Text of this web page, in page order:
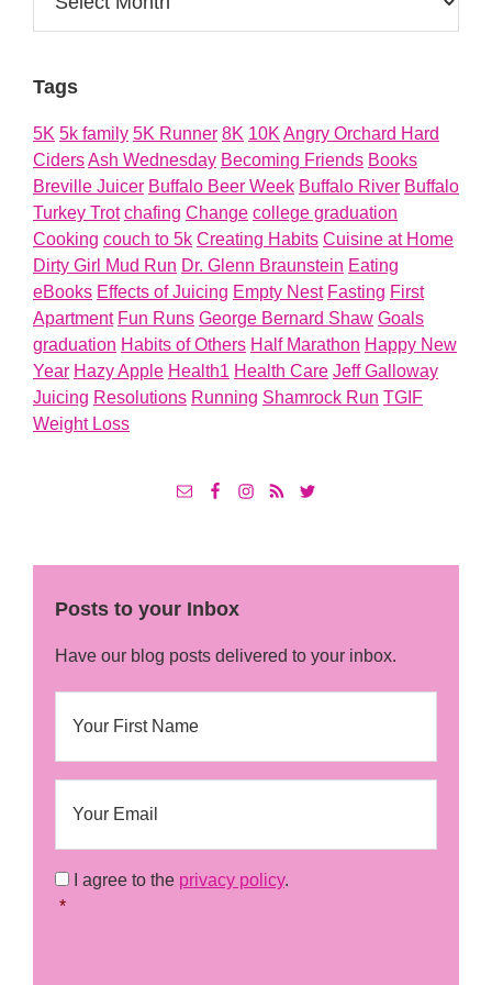
Tags
5K 5k family 5K Runner 8K 10K Angry Orchard Hard
CidersAsh Wednesday Becoming Friends Books
Breville Juicer Buffalo Beer Week Buffalo River Buffalo
Turkey Trot chafing Change college graduation
Cooking couch to 5k Creating Habits Cuisine at Home
Dirty Girl Mud Run Dr. Glenn Braunstein Eating
eBooks Effects of Juicing Empty Nest Fasting First
Apartment Fun Runs George Bernard Shaw Goals
graduation Habits of Others Half Marathon Happy New
Year Hazy Apple Health1 Health Care Jeff Galloway
Juicing Resolutions Running Shamrock Run TGIF
Weight Loss
Posts to your Inbox
Have our blog posts delivered to your inbox.
e
i
l
*
C
o
I agree to the privacy policy.
*